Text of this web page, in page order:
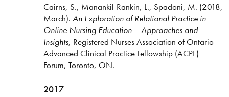
Cairns, S., Manankil-Rankin, L., Spadoni, M. (2018,
March). An Exploration of Relational Practice in
Online Nursing Education – Approaches and
Insights, Registered Nurses Association of Ontario -
Advanced Clinical Practice Fellowship (ACPF)
Forum, Toronto, ON.
2017